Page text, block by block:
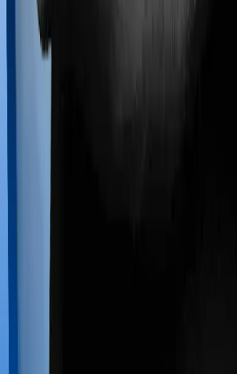
Maternity benefits